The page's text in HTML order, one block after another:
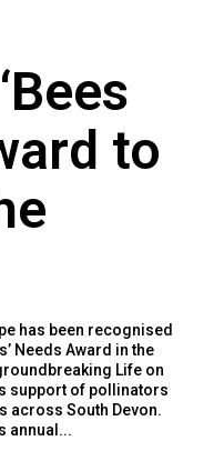
to
has been recognised
Needs Award in the
Life on
support of pollinators
across South Devon.
annual...